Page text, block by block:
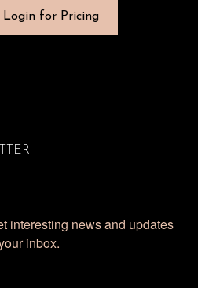
Login for Pricing
interesting news and updates
inbox.